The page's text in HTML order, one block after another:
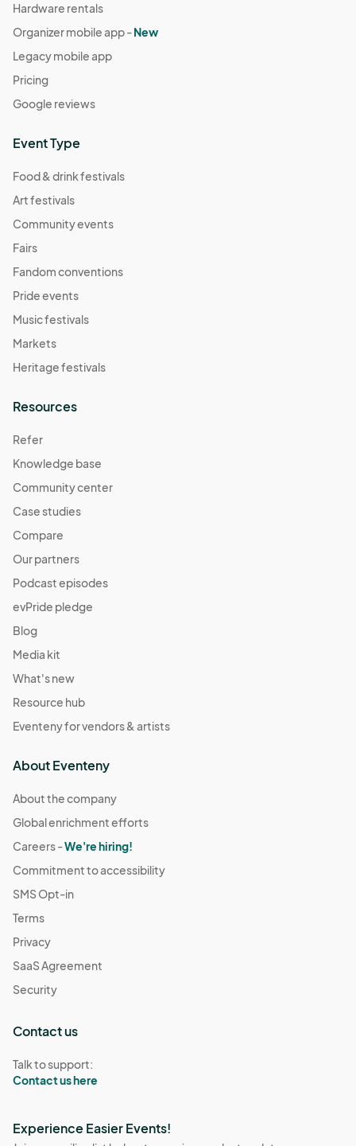
Hardware rentals
Organizer mobile app -New
Legacy mobile app
Pricing
Google reviews
Event Type
Food & drink festivals
Art festivals
Community events
Fairs
Fandom conventions
Pride events
Music festivals
Markets
Heritage festivals
Resources
Refer
Knowledge base
Community center
Case studies
Compare
Our partners
Podcast episodes
evPride pledge
Blog
Media kit
What's new
Resource hub
Eventeny for vendors & artists
About Eventeny
About the company
Global enrichment efforts
Careers -We're hiring!
Commitment to accessibility
SMS Opt-in
Terms
Privacy
SaaS Agreement
Security
Contact us
Talk to support:
Contact us here
Experience Easier Events!